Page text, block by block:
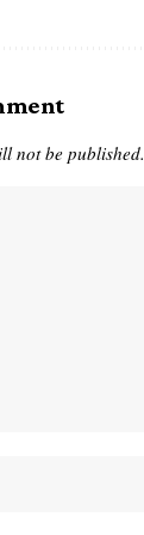
not be published.